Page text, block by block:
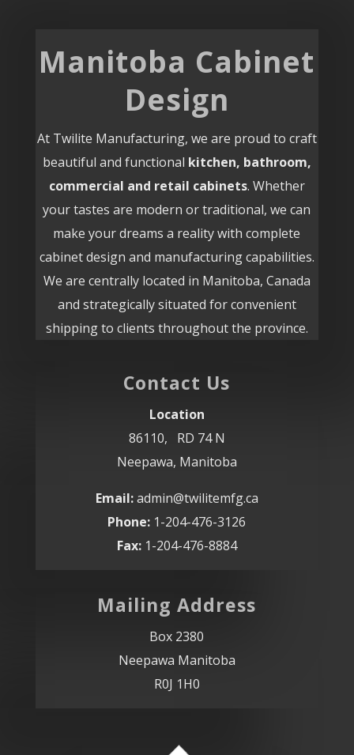
Manitoba Cabinet
Design
At Twilite Manufacturing, we are proud to craft
beautiful and functional kitchen, bathroom,
commercial and retail cabinets. Whether
your tastes are modern or traditional, we can
make your dreams a reality with complete
cabinet design and manufacturing capabilities.
We are centrally located in Manitoba, Canada
and strategically situated for convenient
shipping to clients throughout the province.
Contact Us
Location
86110, RD 74 N
Neepawa, Manitoba
Email:admin@twilitemfg.ca
Phone: 1-204-476-3126
Fax:1-204-476-8884
Mailing Address
Box 2380
Neepawa Manitoba
R0J 1H0